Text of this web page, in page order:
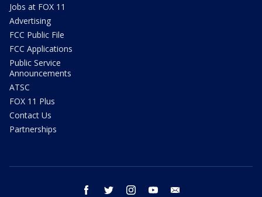
Jobs at FOX 11
Advertising
FCC Public File
FCC Applications
Public Service
Announcements
ATSC
FOX 11 Plus
Contact Us
Partnerships
facebook twitter instagram youtube